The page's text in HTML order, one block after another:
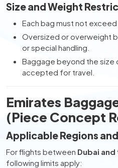
Size and Weight
Each bag must not exceed
Oversized or overweight
or special handling.
Baggage beyond the size
accepted for travel.
Emirates
(Piece Concept
Applicable Regions
For flights between Dubai
following limits apply: